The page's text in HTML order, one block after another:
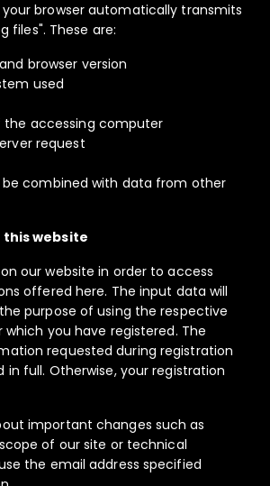
browser automatically transmits
files". These are:
browser version
used
the accessing computer
request
be combined with data from other
website
our website in order to access
offered here. The input data will
purpose of using the respective
you have registered. The
requested during registration
in full. Otherwise, your registration
important changes such as
of our site or technical
the email address specified